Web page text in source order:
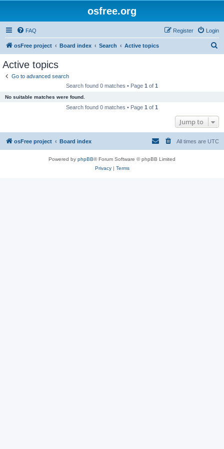
osfree.org
FAQ Login
Register
osFree project Board index Search Active topics
Active topics
Go to advanced search
Search found 0 matches • Page 1 of 1
No suitable matches were found.
Search found 0 matches • Page 1 of 1
Jump to
osFree project Board index All times are UTC
Powered by phpBB® Forum Software © phpBB Limited
Privacy| Terms